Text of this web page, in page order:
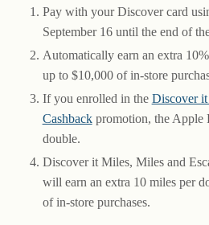
Pay with your Discover card
September 16 until the end of
Automatically earn an extra
up to $10,000 of in-store
If you enrolled in the Discover
Cashbackpromotion, the Apple
double.
Discover it Miles, Miles and
will earn an extra 10 miles per
of in-store purchases.